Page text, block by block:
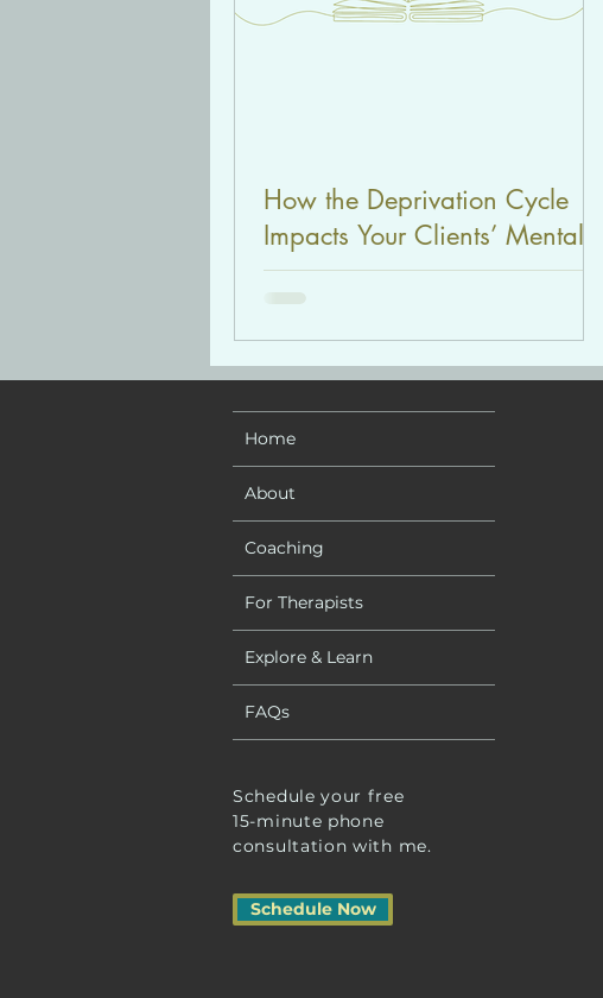
How the Deprivation Cycle
Impacts Your Clients’ Mental
Health (Diet Culture Series |
Home
About
Coaching
For Therapists
Explore & Learn
FAQs
Schedule your free
15-minute phone
consultation with me.
Schedule Now